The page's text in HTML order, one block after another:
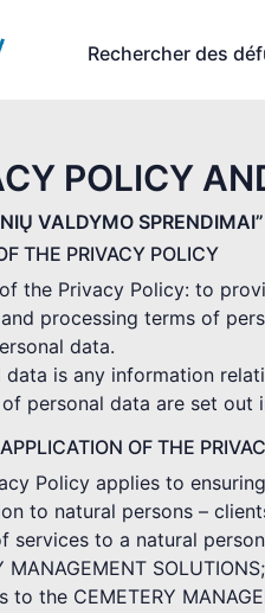
Rechercher des
POLICY
VALDYMO
THE PRIVACY POLICY
of the Privacy Policy: to
processing terms of
data.
data is any information
personal data are set out
OF THE
Policy applies to
to natural persons –
services to a natural
MANAGEMENT SOLUTIONS;
to the CEMETERY